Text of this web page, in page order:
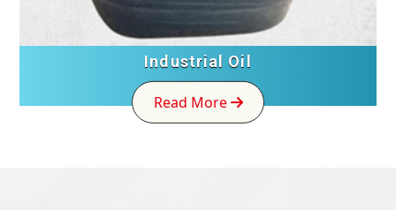
Industrial Oil
Read More